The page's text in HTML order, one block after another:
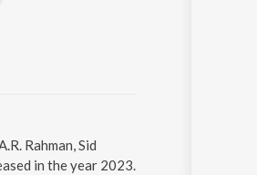
Rahman, Sid
in the year 2023.